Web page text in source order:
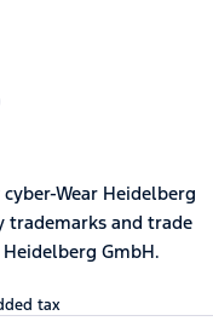
Wear Heidelberg
trademarks and trade
GmbH.
tax